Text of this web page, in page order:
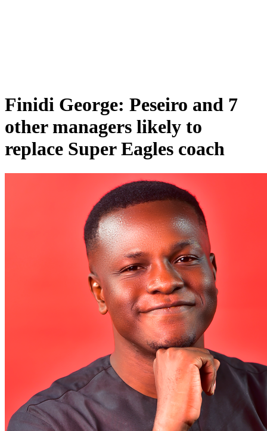
Finidi George: Peseiro and 7
other managers likely to
replace Super Eagles coach